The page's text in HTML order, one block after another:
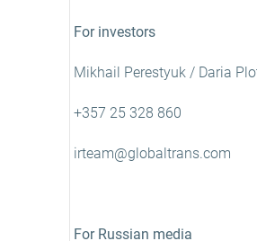
For investors
Mikhail Perestyuk / Daria
+357 25 328 860
irteam@globaltrans.com
For Russian media